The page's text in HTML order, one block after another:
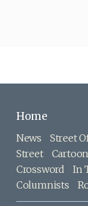
Home
News Street
Street
Crossword
In
Columnists